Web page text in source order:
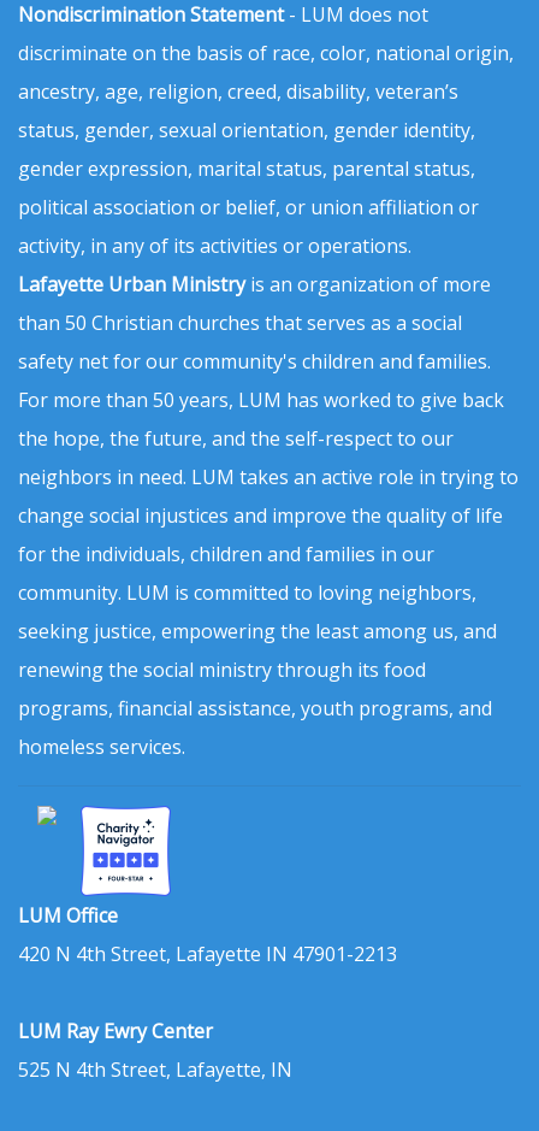
Nondiscrimination Statement- LUM does not
discriminate on the basis of race, color, national origin,
ancestry, age, religion, creed, disability, veteran’s
status, gender, sexual orientation, gender identity,
gender expression, marital status, parental status,
political association or belief, or union affiliation or
activity, in any of its activities or operations.
Lafayette Urban Ministryis an organization of more
than 50 Christian churches that serves as a social
safety net for our community's children and families.
For more than 50 years, LUM has worked to give back
the hope, the future, and the self-respect to our
neighbors in need. LUM takes an active role in trying to
change social injustices and improve the quality of life
for the individuals, children and families in our
community. LUM is committed to loving neighbors,
seeking justice, empowering the least among us, and
renewing the social ministry through its food
programs, financial assistance, youth programs, and
homeless services.
LUM Office
420 N 4th Street, Lafayette IN 47901-2213
LUM Ray Ewry Center
525 N 4th Street, Lafayette, IN